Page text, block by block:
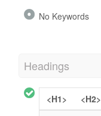
No Keywords
Headings
<H1> <H2>